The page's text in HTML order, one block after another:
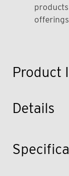
Product
Details